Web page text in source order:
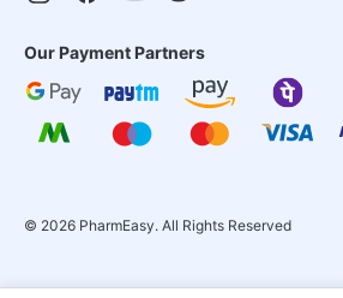
Our Payment Partners
© 2026 PharmEasy. All Rights Reserved